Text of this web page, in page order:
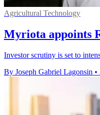
Agricultural Technology
Myriota appoints
Investor scrutiny is set to
By Joseph Gabriel Lagonsin •